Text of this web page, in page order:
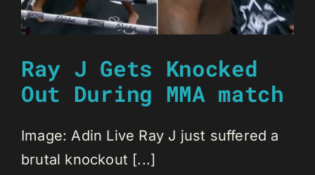
Ray J Gets Knocked
Out During MMA match
Image: Adin Live Ray J just suffered a
brutal knockout [...]